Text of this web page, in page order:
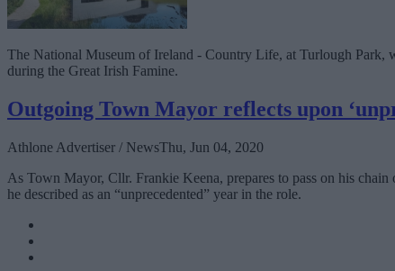
The National Museum of Ireland - Country Life, at Turlough Park,
during the Great Irish Famine.
Outgoing Town Mayor reflects upon
Athlone Advertiser / NewsThu, Jun 04, 2020
As Town Mayor, Cllr. Frankie Keena, prepares to pass on his
he described as an “unprecedented” year in the role.